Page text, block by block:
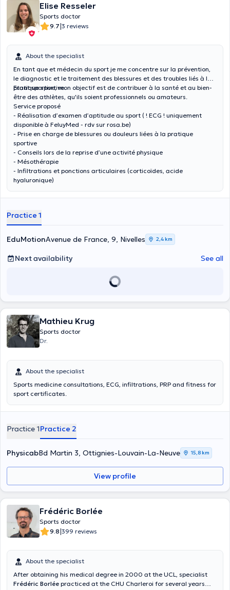
Elise Resseler
Sports doctor
9.7|3 reviews
About the specialist
En tant que et médecin du sport je me concentre sur la prévention,
le diagnostic et le traitement des blessures et des troubles liés à la
pratique sportive.
Etant sportive, mon objectif est de contribuer à la santé et au bien-
être des athlètes, qu'ils soient professionnels ou amateurs.
Service proposé
- Réalisation d’examen d’aptitude au sport ( ! ECG ! uniquement
disponible à FeluyMed - rdv sur rosa.be)
- Prise en charge de blessures ou douleurs liées à la pratique
sportive
- Conseils lors de la reprise d’une activité physique
- Mésothérapie
- Infiltrations et ponctions articulaires (corticoïdes, acide
hyaluronique)
Practice 1
EduMotionAvenue de France, 9, Nivelles 2,4 km
Next availability See all
Mathieu Krug
Sports doctor
Dr.
About the specialist
Sports medicine consultations, ECG, infiltrations, PRP and fitness for
sport certificates.
Practice 1Practice 2
PhysicabBd Martin 3, Ottignies-Louvain-La-Neuve 15,8 km
View profile
Frédéric Borlée
Sports doctor
9.8|399 reviews
About the specialist
After obtaining his medical degree in 2000 at the UCL, specialist
Frédéric Borlée practiced at the CHU Charleroi for several years